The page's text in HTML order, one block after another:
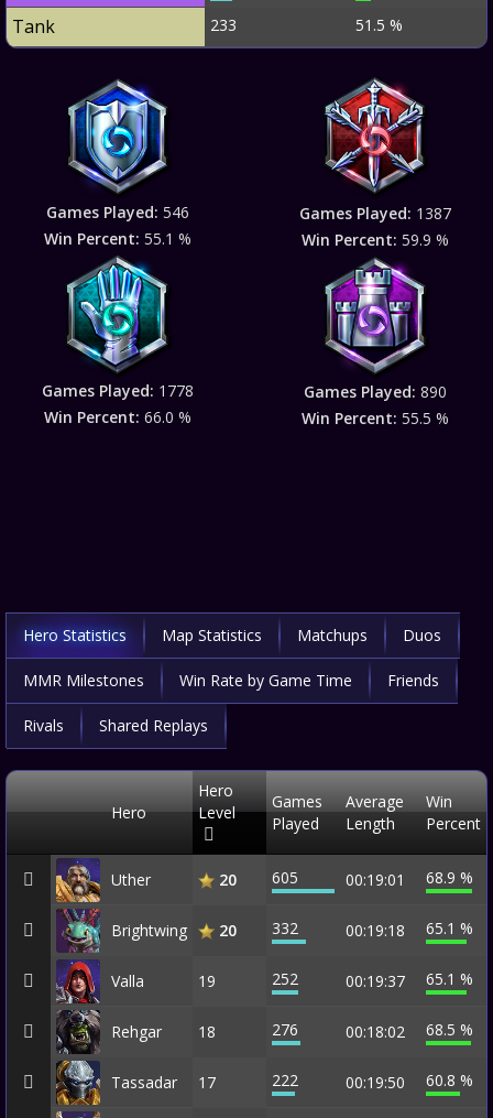
Tank 233 51.5 %
Games Played: 546
Win Percent: 55.1 %
Games Played: 1387
Win Percent: 59.9 %
Games Played: 1778
Win Percent: 66.0 %
Games Played: 890
Win Percent: 55.5 %
Hero Statistics Map Statistics Matchups Duos
MMR Milestones Win Rate by Game Time Friends
Rivals Shared Replays
Hero
Hero
Level
Games
Played
Average
Length
Win
Percent
Uther 20 605 00:19:01 68.9 %
Brightwing 20 332 00:19:18 65.1 %
Valla 19 252 00:19:37 65.1 %
Rehgar 18 276 00:18:02 68.5 %
Tassadar 17 222 00:19:50 60.8 %